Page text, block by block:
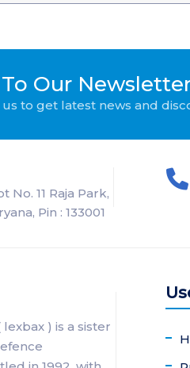
Our
us to get latest news and
No. 11 Raja Park,
Pin : 133001
) is a sister